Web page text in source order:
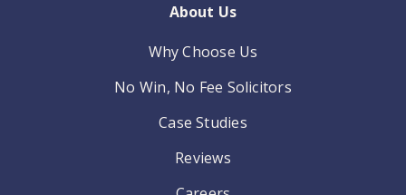
About Us
Why Choose Us
No Win, No Fee Solicitors
Case Studies
Reviews